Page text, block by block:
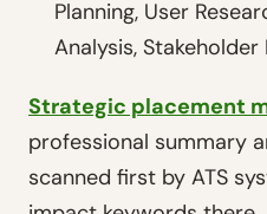
Planning, User
Analysis,
Strategic placement
professional summary
scanned first by ATS